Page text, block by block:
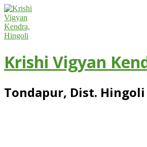
Skip
to
content
Krishi Vigyan
Tondapur, Dist. Hingoli